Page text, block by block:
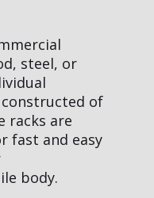
steel, or
constructed of
racks are
fast and easy
body.